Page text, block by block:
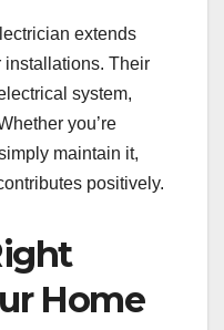
extends
installations. Their
system,
you’re
maintain it,
positively.
Home